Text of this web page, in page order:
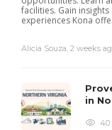
facilities. Gain
experiences Kona
Alicia Souza 2 weeks
in
40